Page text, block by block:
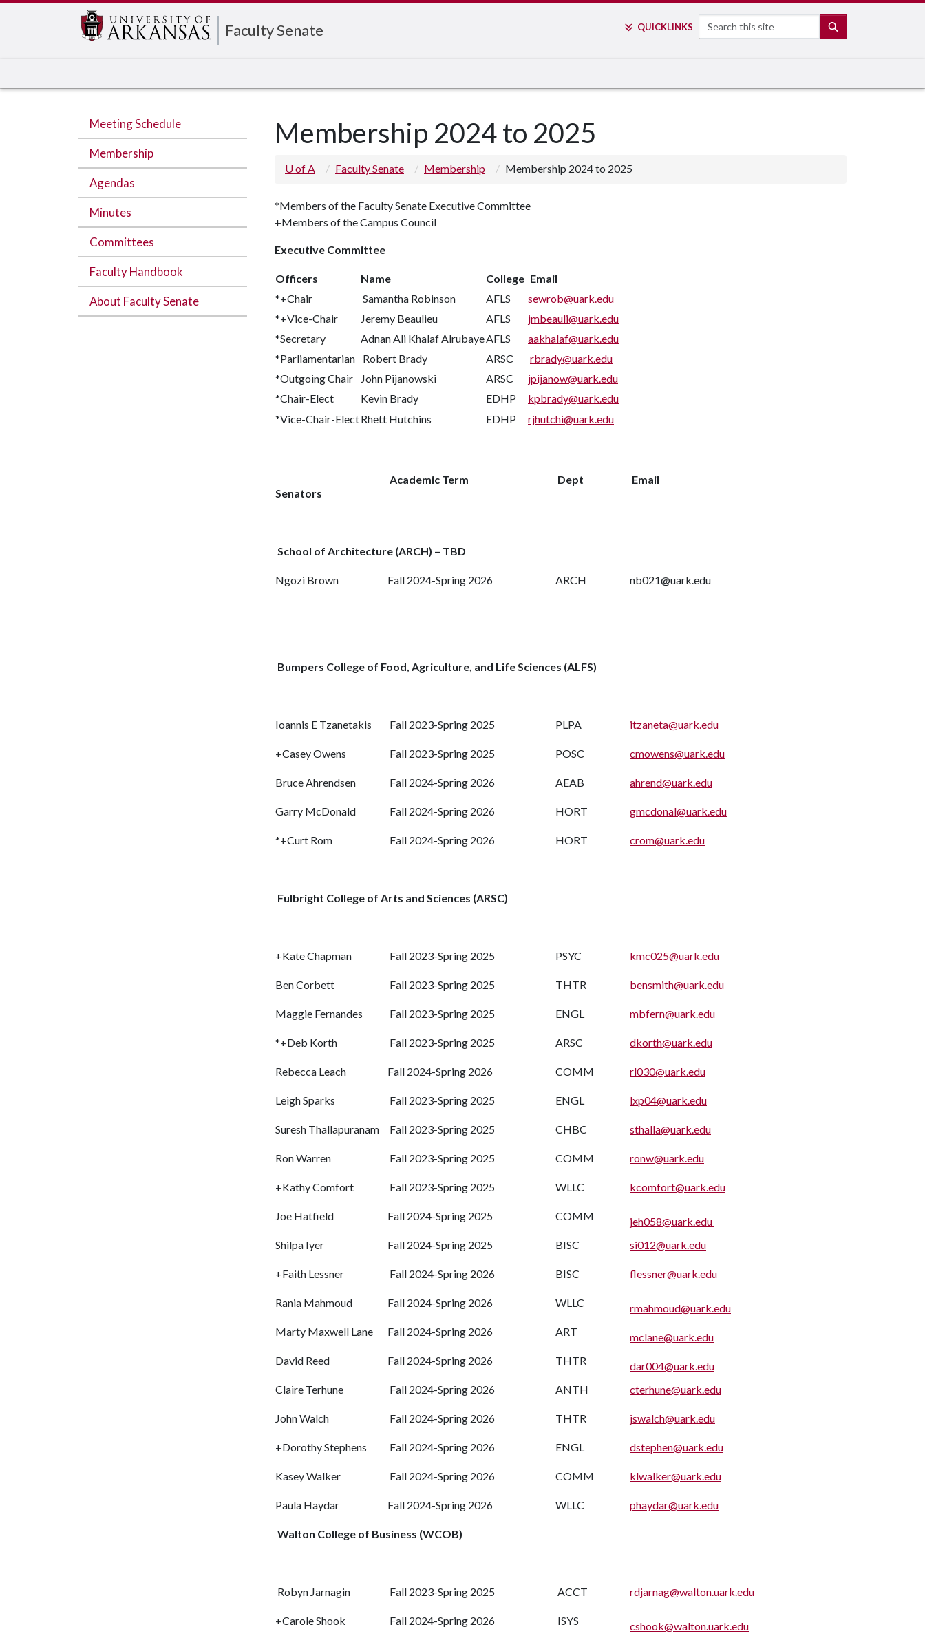
Faculty Senate QUICKLINKS Search
Meeting Schedule
Membership
Agendas
Minutes
Committees
Faculty Handbook
About Faculty Senate
Membership 2024 to 2025
U of A Faculty Senate Membership Membership 2024 to 2025
*Members of the Faculty Senate Executive Committee
+Members of the Campus Council
Executive Committee
Officers Name College Email
*+Chair
Samantha Robinson AFLS
sewrob@uark.edu
*+Vice-Chair
Jeremy Beaulieu AFLS
jmbeauli@uark.edu
*Secretary
Adnan Ali Khalaf AlrubayeAFLS
aakhalaf@uark.edu
*Parliamentarian
Robert Brady ARSC
rbrady@uark.edu
*Outgoing Chair
John Pijanowski ARSC
jpijanow@uark.edu
*Chair-Elect
Kevin Brady EDHP
kpbrady@uark.edu
*Vice-Chair-ElectRhett Hutchins EDHP rjhutchi@uark.edu
Senators
Academic Term Dept Email
School of Architecture (ARCH) – TBD
Ngozi Brown Fall 2024-Spring 2026 ARCH nb021@uark.edu
Bumpers College of Food, Agriculture, and Life Sciences (ALFS)
Ioannis E Tzanetakis Fall 2023-Spring 2025 PLPA itzaneta@uark.edu
+Casey Owens Fall 2023-Spring 2025 POSC cmowens@uark.edu
Bruce Ahrendsen Fall 2024-Spring 2026 AEAB ahrend@uark.edu
Garry McDonald Fall 2024-Spring 2026 HORT gmcdonal@uark.edu
*+Curt Rom Fall 2024-Spring 2026 HORT crom@uark.edu
Fulbright College of Arts and Sciences (ARSC)
+Kate Chapman Fall 2023-Spring 2025 PSYC kmc025@uark.edu
Ben Corbett Fall 2023-Spring 2025 THTR bensmith@uark.edu
Maggie Fernandes Fall 2023-Spring 2025 ENGL mbfern@uark.edu
*+Deb Korth Fall 2023-Spring 2025 ARSC dkorth@uark.edu
Rebecca Leach Fall 2024-Spring 2026 COMM rl030@uark.edu
Leigh Sparks Fall 2023-Spring 2025 ENGL lxp04@uark.edu
Suresh Thallapuranam Fall 2023-Spring 2025 CHBC sthalla@uark.edu
Ron Warren Fall 2023-Spring 2025 COMM ronw@uark.edu
+Kathy Comfort Fall 2023-Spring 2025 WLLC kcomfort@uark.edu
Joe Hatfield Fall 2024-Spring 2025 COMM
jeh058@uark.edu
Shilpa Iyer
Fall 2024-Spring 2025 BISC si012@uark.edu
+Faith Lessner Fall 2024-Spring 2026 BISC flessner@uark.edu
Rania Mahmoud Fall 2024-Spring 2026 WLLC
rmahmoud@uark.edu
Marty Maxwell Lane
Fall 2024-Spring 2026 ART
mclane@uark.edu
David Reed
Fall 2024-Spring 2026 THTR
dar004@uark.edu
Claire Terhune
Fall 2024-Spring 2026 ANTH cterhune@uark.edu
John Walch Fall 2024-Spring 2026 THTR jswalch@uark.edu
+Dorothy Stephens Fall 2024-Spring 2026 ENGL dstephen@uark.edu
Kasey Walker Fall 2024-Spring 2026 COMM klwalker@uark.edu
Paula Haydar Fall 2024-Spring 2026 WLLC phaydar@uark.edu
Walton College of Business (WCOB)
Robyn Jarnagin Fall 2023-Spring 2025 ACCT rdjarnag@walton.uark.edu
+Carole Shook Fall 2024-Spring 2026 ISYS
cshook@walton.uark.edu
Edit webpage